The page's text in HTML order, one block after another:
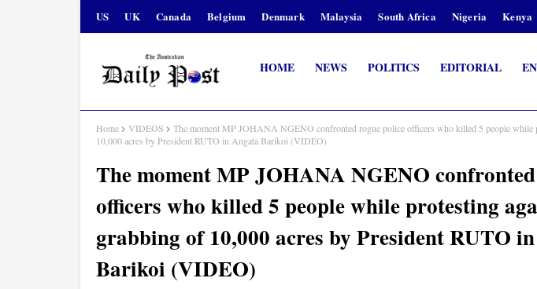
US UK Canada Belgium Denmark Malaysia South Africa Nigeria Kenya
HOME NEWS POLITICS EDITORIAL
Home VIDEOS
The moment MP JOHANA NGENO confronted rogue police officers who killed 5 people while
10,000 acres by President RUTO in Angata Barikoi (VIDEO)
The moment MP JOHANA NGENO
officers who killed 5 people while protesting
grabbing of 10,000 acres by President RUTO
Barikoi (VIDEO)